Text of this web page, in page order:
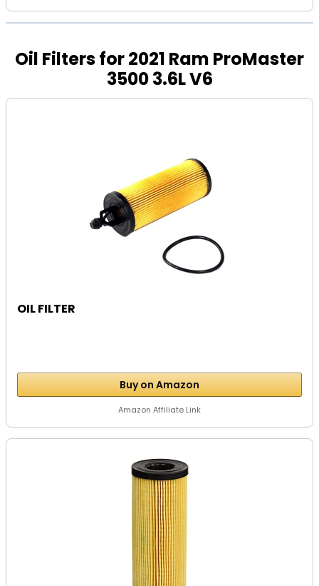
Oil Filters for 2021 Ram ProMaster
3500 3.6L V6
OIL FILTER
Buy on Amazon
Amazon Affiliate Link